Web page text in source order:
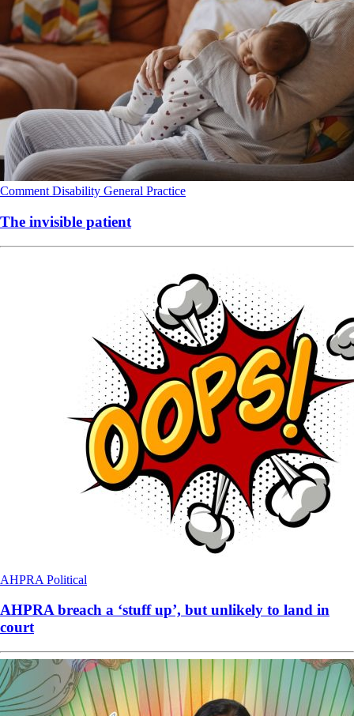
Comment Disability General Practice
The invisible patient
AHPRA Political
AHPRA breach a ‘stuff up’, but unlikely to land in
court